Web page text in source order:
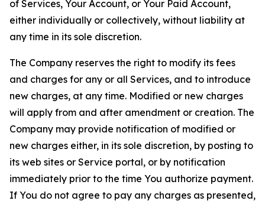
of Services, Your Account, or Your Paid Account,
either individually or collectively, without liability at
any time in its sole discretion.
The Company reserves the right to modify its fees
and charges for any or all Services, and to introduce
new charges, at any time. Modified or new charges
will apply from and after amendment or creation. The
Company may provide notification of modified or
new charges either, in its sole discretion, by posting to
its web sites or Service portal, or by notification
immediately prior to the time You authorize payment.
If You do not agree to pay any charges as presented,